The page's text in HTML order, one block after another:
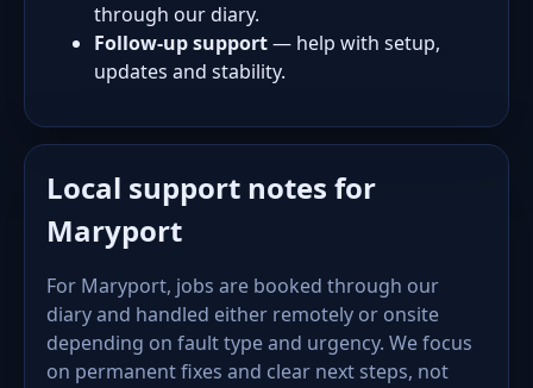
through our diary.
Follow-up support— help with setup,
updates and stability.
Local support notes for
Maryport
For Maryport, jobs are booked through our
diary and handled either remotely or onsite
depending on fault type and urgency. We focus
on permanent fixes and clear next steps, not